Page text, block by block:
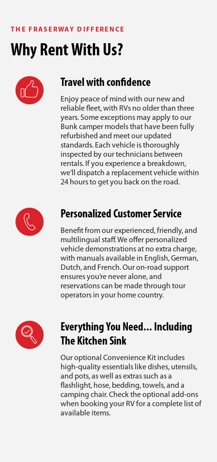
THE FRASERWAY DIFFERENCE
Why Rent With Us?
Travel with confidence
Enjoy peace of mind with our new and
reliable fleet, with RVs no older than three
years. Some exceptions may apply to our
Bunk camper models that have been fully
refurbished and meet our updated
standards. Each vehicle is thoroughly
inspected by our technicians between
rentals. If you experience a breakdown,
we’ll dispatch a replacement vehicle within
24 hours to get you back on the road.
Personalized Customer Service
Benefit from our experienced, friendly, and
multilingual staff. We offer personalized
vehicle demonstrations at no extra charge,
with manuals available in English, German,
Dutch, and French. Our on-road support
ensures you’re never alone, and
reservations can be made through tour
operators in your home country.
Everything You Need... Including
The Kitchen Sink
Our optional Convenience Kit includes
high-quality essentials like dishes, utensils,
and pots, as well as extras such as a
flashlight, hose, bedding, towels, and a
camping chair. Check the optional add-ons
when booking your RV for a complete list of
available items.